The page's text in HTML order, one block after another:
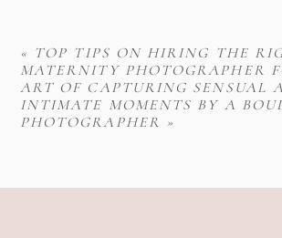
« TOP TIPS ON HIRING THE
MATERNITY PHOTOGRAPHER
ART OF CAPTURING SENSUAL
INTIMATE MOMENTS BY A
PHOTOGRAPHER »